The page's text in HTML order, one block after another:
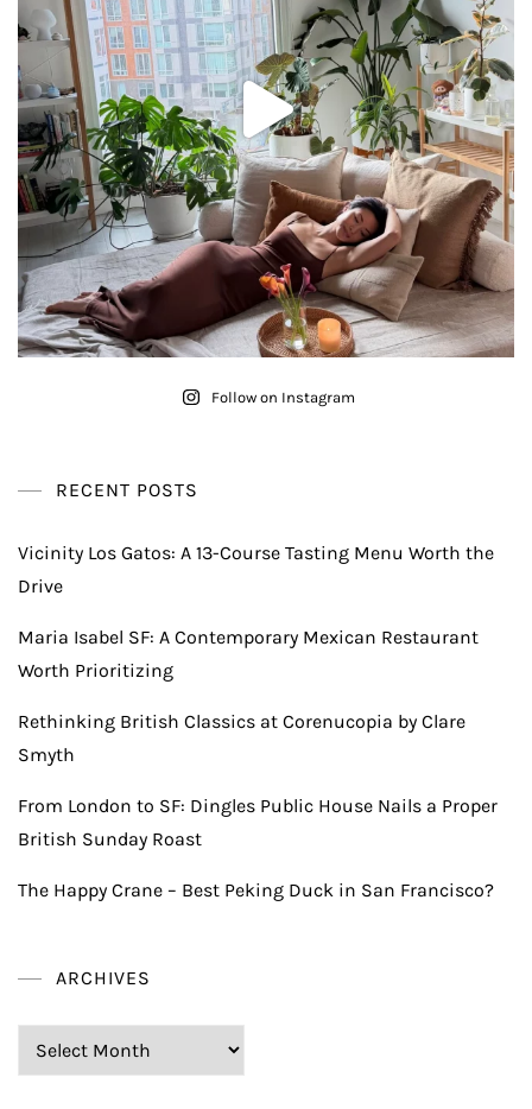
Follow on Instagram
RECENT POSTS
Vicinity Los Gatos: A 13-Course Tasting Menu Worth the
Drive
Maria Isabel SF: A Contemporary Mexican Restaurant
Worth Prioritizing
Rethinking British Classics at Corenucopia by Clare
Smyth
From London to SF: Dingles Public House Nails a Proper
British Sunday Roast
The Happy Crane – Best Peking Duck in San Francisco?
ARCHIVES
Archives